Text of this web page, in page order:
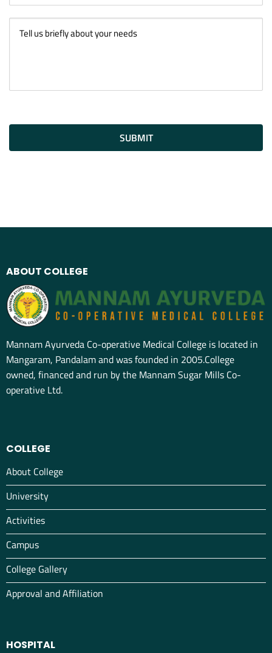
SUBMIT
ABOUT COLLEGE
Mannam Ayurveda Co-operative Medical College is located in
Mangaram, Pandalam and was founded in 2005.College
owned, financed and run by the Mannam Sugar Mills Co-
operative Ltd.
COLLEGE
About College
University
Activities
Campus
College Gallery
Approval and Affiliation
HOSPITAL